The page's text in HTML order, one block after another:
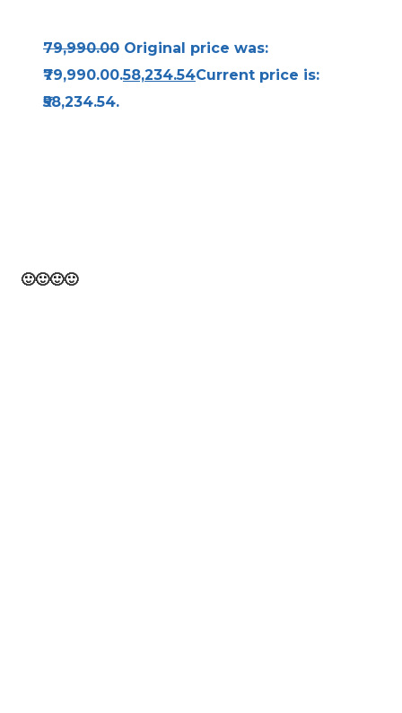
79,990.00 Original price was:
₹79,990.00.58,234.54Current price is:
₹58,234.54.
🙂🙂🙂🙂